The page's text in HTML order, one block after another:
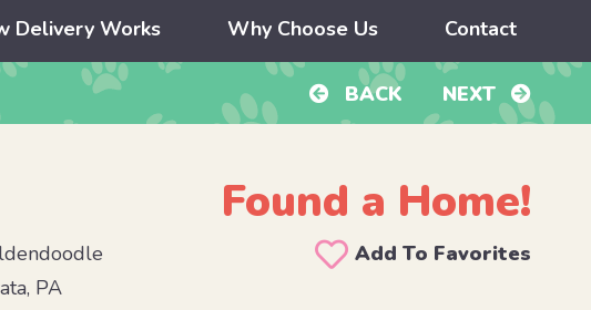
Delivery Works Why Choose Us Contact
BACK NEXT
Found a Home!
Add To Favorites
PA